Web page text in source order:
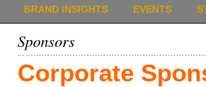
BRAND INSIGHTS EVENTS
Sponsors
Corporate